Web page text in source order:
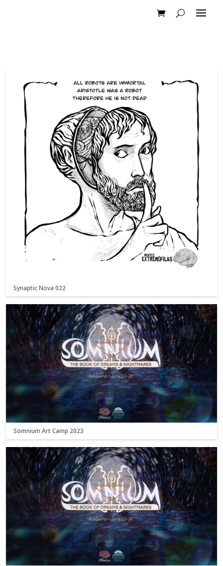
Synaptic Nova 022
Somnium Art Camp 2023